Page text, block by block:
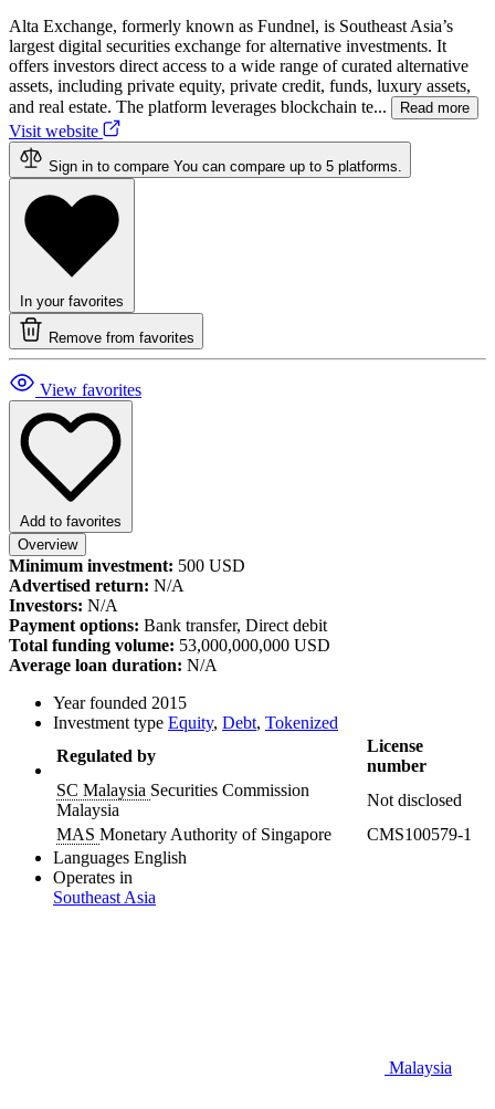
Alta Exchange, formerly known as Fundnel, is Southeast Asia’s
largest digital securities exchange for alternative investments. It
offers investors direct access to a wide range of curated alternative
assets, including private equity, private credit, funds, luxury assets,
and real estate. The platform leverages blockchain te...
Read more
Visit website
Sign in to compare You can compare up to 5 platforms.
In your favorites
Remove from favorites
View favorites
Add to favorites
Overview
Minimum investment: 500 USD
Advertised return: N/A
Investors: N/A
Payment options: Bank transfer, Direct debit
Total funding volume: 53,000,000,000 USD
Average loan duration: N/A
Year founded 2015
Investment type Equity, Debt, Tokenized
Regulated by
License
number
SC Malaysia Securities Commission
Malaysia
Not disclosed
MAS Monetary Authority of Singapore
CMS100579-1
Languages English
Operates in
Southeast Asia
Malaysia